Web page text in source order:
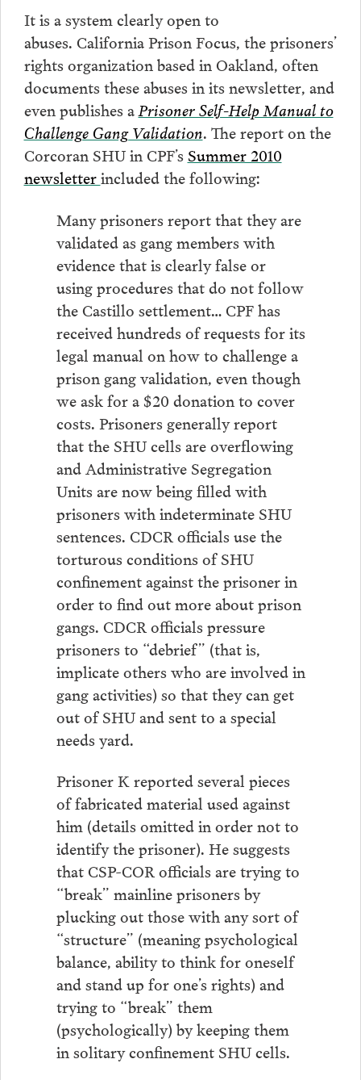
It is a system clearly open to
abuses. California Prison Focus, the prisoners’
rights organization based in Oakland, often
documents these abuses in its newsletter, and
even publishes a Prisoner Self-Help Manual to
Challenge Gang Validation. The report on the
Corcoran SHU in CPF’s Summer 2010
newsletterincluded the following:
Many prisoners report that they are
validated as gang members with
evidence that is clearly false or
using procedures that do not follow
the Castillo settlement… CPF has
received hundreds of requests for its
legal manual on how to challenge a
prison gang validation, even though
we ask for a $20 donation to cover
costs. Prisoners generally report
that the SHU cells are overflowing
and Administrative Segregation
Units are now being filled with
prisoners with indeterminate SHU
sentences. CDCR officials use the
torturous conditions of SHU
confinement against the prisoner in
order to find out more about prison
gangs. CDCR officials pressure
prisoners to “debrief” (that is,
implicate others who are involved in
gang activities) so that they can get
out of SHU and sent to a special
needs yard.
Prisoner K reported several pieces
of fabricated material used against
him (details omitted in order not to
identify the prisoner). He suggests
that CSP-COR officials are trying to
“break” mainline prisoners by
plucking out those with any sort of
“structure” (meaning psychological
balance, ability to think for oneself
and stand up for one’s rights) and
trying to “break” them
(psychologically) by keeping them
in solitary confinement SHU cells.